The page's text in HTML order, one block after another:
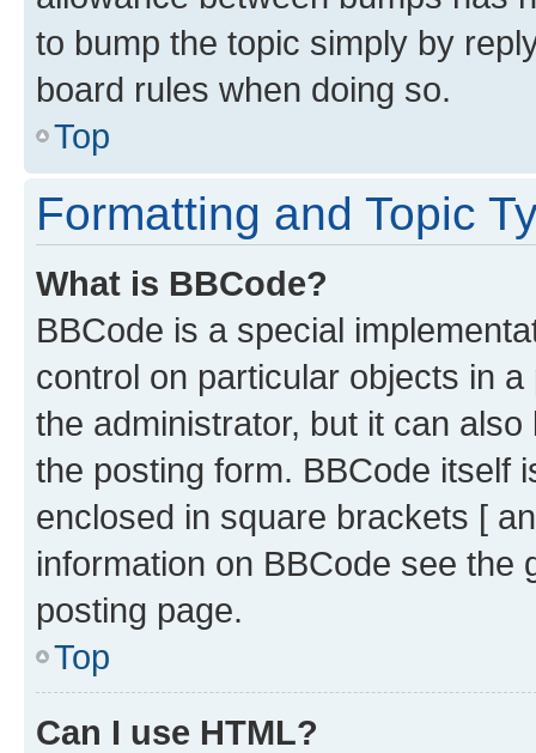
to bump the topic simply by
board rules when doing so.
Top
Formatting and Topic
What is BBCode?
BBCode is a special
control on particular objects in
the administrator, but it can
the posting form. BBCode itself
enclosed in square brackets [
information on BBCode see
posting page.
Top
Can I use HTML?